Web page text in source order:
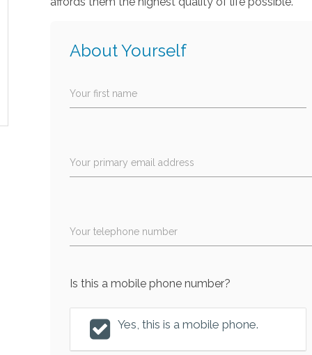
About Yourself
Your first name
Your primary email address
Your telephone number
Is this a mobile phone number?
Yes, this is a mobile phone.